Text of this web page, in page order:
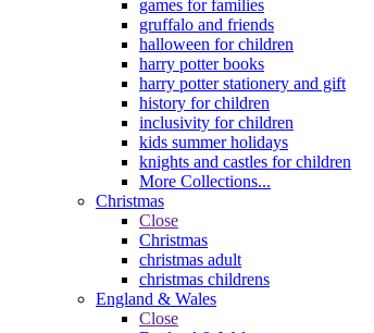
games for families
gruffalo and friends
halloween for children
harry potter books
harry potter stationery and gift
history for children
inclusivity for children
kids summer holidays
knights and castles for children
More Collections...
Christmas
Close
Christmas
christmas adult
christmas childrens
England & Wales
Close